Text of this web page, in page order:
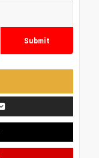
Submit